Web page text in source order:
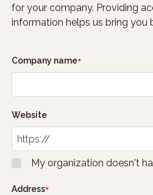
for your company. Providing
information helps us bring you
Company name
Website
My organization doesn't
Address